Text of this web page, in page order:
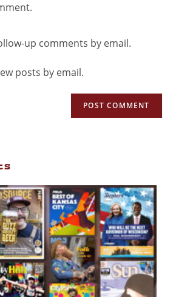
up comments by email.
posts by email.